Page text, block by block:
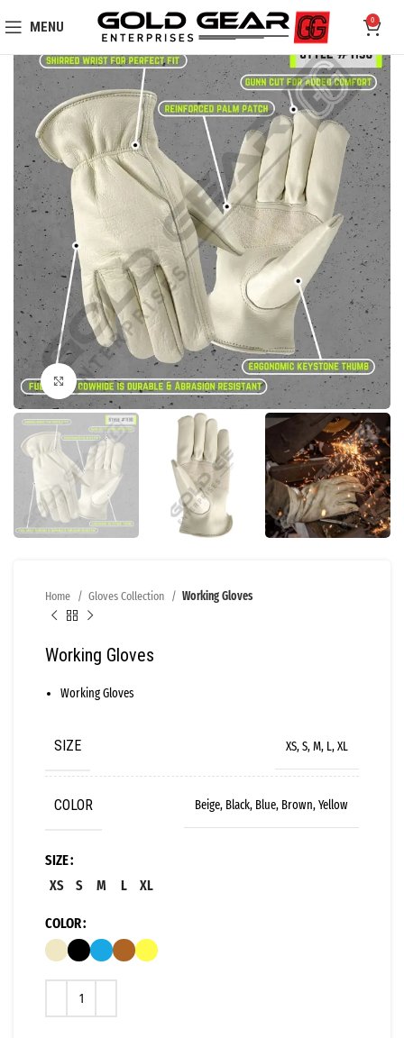
MENU 0
Click to enlarge
Home Gloves Collection Working Gloves
Working Gloves
Working Gloves
SIZE XS, S, M, L, XL
COLOR Beige, Black, Blue, Brown, Yellow
SIZE
XS
S M L XL
COLOR